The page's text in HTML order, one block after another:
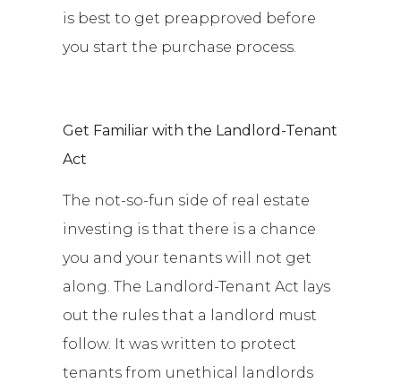
is best to get preapproved before
you start the purchase process.
Get Familiar with the Landlord-Tenant
Act
The not-so-fun side of real estate
investing is that there is a chance
you and your tenants will not get
along. The Landlord-Tenant Act lays
out the rules that a landlord must
follow. It was written to protect
tenants from unethical landlords